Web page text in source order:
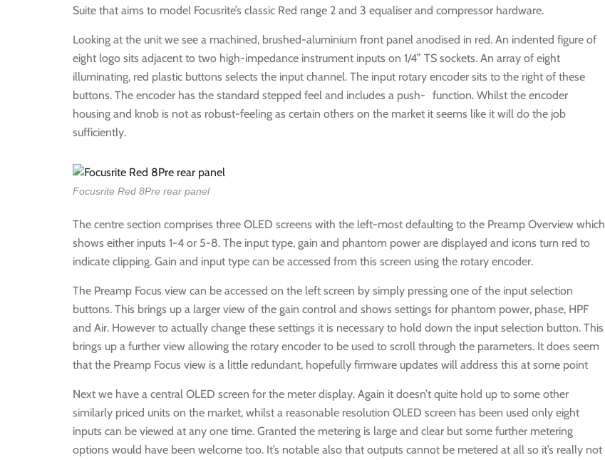
Suite that aims to model Focusrite’s classic Red range 2 and 3 equaliser and compressor hardware.
Looking at the unit we see a machined, brushed-aluminium front panel anodised in red. An indented figure of
eight logo sits adjacent to two high-impedance instrument inputs on 1/4” TS sockets. An array of eight
illuminating, red plastic buttons selects the input channel. The input rotary encoder sits to the right of these
buttons. The encoder has the standard stepped feel and includes a push- function. Whilst the encoder
housing and knob is not as robust-feeling as certain others on the market it seems like it will do the job
sufficiently.
Focusrite Red 8Pre rear panel
The centre section comprises three OLED screens with the left-most defaulting to the Preamp Overview which
shows either inputs 1-4 or 5-8. The input type, gain and phantom power are displayed and icons turn red to
indicate clipping. Gain and input type can be accessed from this screen using the rotary encoder.
The Preamp Focus view can be accessed on the left screen by simply pressing one of the input selection
buttons. This brings up a larger view of the gain control and shows settings for phantom power, phase, HPF
and Air. However to actually change these settings it is necessary to hold down the input selection button. This
brings up a further view allowing the rotary encoder to be used to scroll through the parameters. It does seem
that the Preamp Focus view is a little redundant, hopefully firmware updates will address this at some point
Next we have a central OLED screen for the meter display. Again it doesn’t quite hold up to some other
similarly priced units on the market, whilst a reasonable resolution OLED screen has been used only eight
inputs can be viewed at any one time. Granted the metering is large and clear but some further metering
options would have been welcome too. It’s notable also that outputs cannot be metered at all so it’s really not